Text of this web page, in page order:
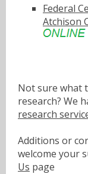
Federal
Atchison
Not sure what
research? We
research
Additions or
welcome your
Us page